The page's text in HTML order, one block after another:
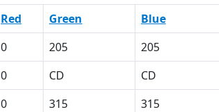
Red Green Blue
0 205 205
0 CD CD
0 315 315